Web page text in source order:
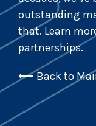
outstanding
that. Learn
partnerships.
⟵Back to